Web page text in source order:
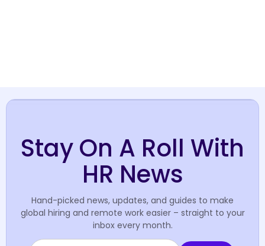
Stay On A Roll With
HR News
Hand-picked news, updates, and guides to make
global hiring and remote work easier – straight to your
inbox every month.